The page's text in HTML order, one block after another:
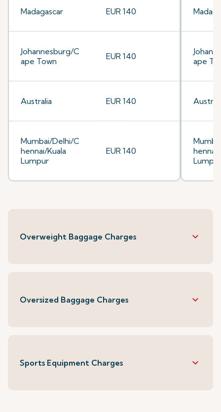
Madagascar EUR 140
Johannesburg/C
ape Town
EUR 140
Australia EUR 140
Mumbai/Delhi/C
hennai/Kuala
Lumpur
EUR 140
ape
hennai/
Lumpur
Overweight Baggage Charges keyboard_arrow_down
Oversized Baggage Charges keyboard_arrow_down
Sports Equipment Charges keyboard_arrow_down